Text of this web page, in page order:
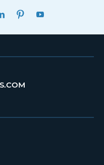
LINKEDINPINTEREST